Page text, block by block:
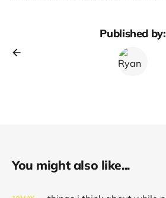
Published by:
You might also like...